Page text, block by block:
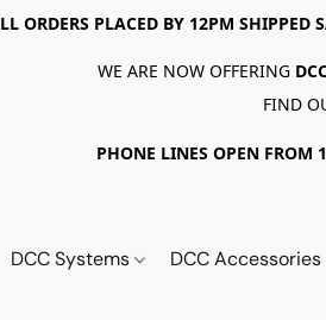
ORDERS PLACED BY 12PM SHIPPED
WE ARE NOW OFFERING
FIND
PHONE LINES OPEN FROM
DCC Systems DCC Accessories